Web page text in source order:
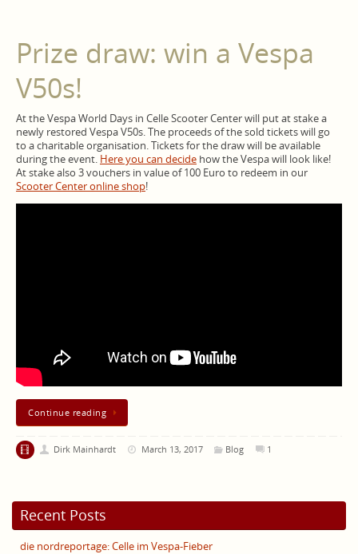
Prize draw: win a Vespa
V50s!
At the Vespa World Days in Celle Scooter Center will put at stake a
newly restored Vespa V50s. The proceeds of the sold tickets will go
to a charitable organisation. Tickets for the draw will be available
during the event. Here you can decide how the Vespa will look like!
At stake also 3 vouchers in value of 100 Euro to redeem in our
Scooter Center online shop!
Continue reading
Dirk Mainhardt March 13, 2017 Blog 1
Recent Posts
die nordreportage: Celle im Vespa-Fieber